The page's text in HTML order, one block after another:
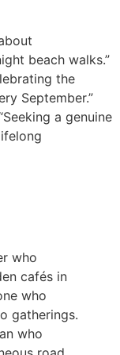
beach walks.”
the
September.”
a genuine
who
cafés in
who
gatherings.
who